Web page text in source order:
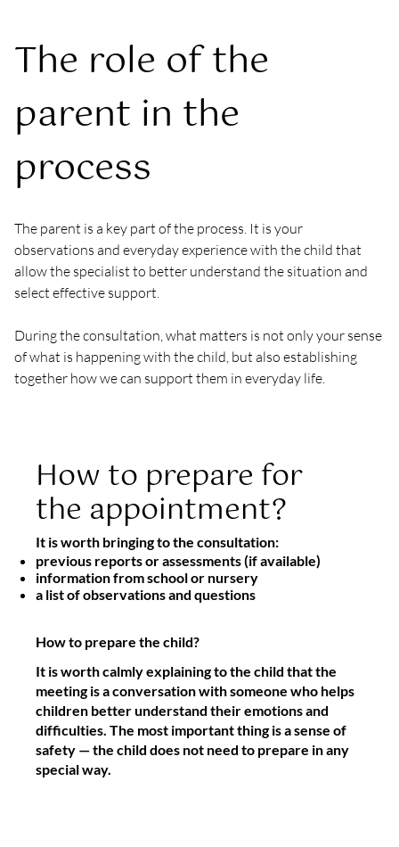
The role of the
parent in the
process
The parent is a key part of the process. It is your
observations and everyday experience with the child that
allow the specialist to better understand the situation and
select effective support.
During the consultation, what matters is not only your sense
of what is happening with the child, but also establishing
together how we can support them in everyday life.
How to prepare for
the appointment?
It is worth bringing to the consultation:
previous reports or assessments (if available)
information from school or nursery
a list of observations and questions
How to prepare the child?
It is worth calmly explaining to the child that the
meeting is a conversation with someone who helps
children better understand their emotions and
difficulties. The most important thing is a sense of
safety — the child does not need to prepare in any
special way.